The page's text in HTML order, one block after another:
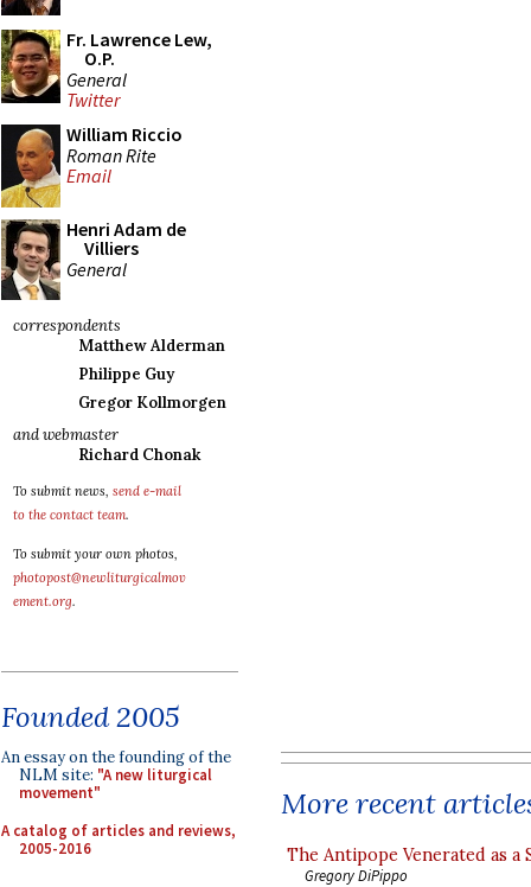
Fr. Lawrence Lew,
O.P.
General
Twitter
William Riccio
Roman Rite
Email
Henri Adam de
Villiers
General
correspondents
Matthew Alderman
Philippe Guy
Gregor Kollmorgen
and webmaster
Richard Chonak
To submit news, send e-mail
to the contact team.
To submit your own photos,
photopost@newliturgicalmov
ement.org.
Founded 2005
An essay on the founding of the
NLM site: "A new liturgical
movement"
A catalog of articles and reviews,
2005-2016
More recent
The Antipope Venerated as a
Gregory DiPippo